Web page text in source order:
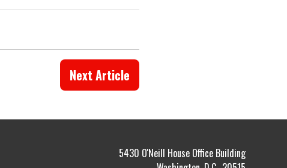
Next Article
5430 O'Neill House Office Building